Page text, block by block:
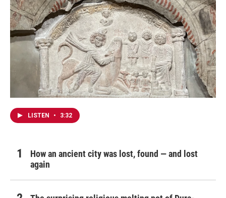
LISTEN • 3:32
How an ancient city was lost, found — and lost
again